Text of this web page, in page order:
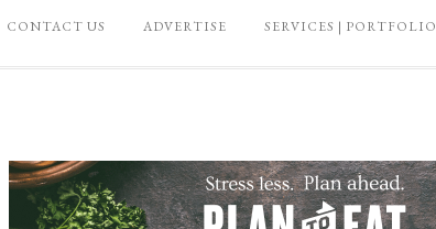
CONTACT US ADVERTISE SERVICES | PORTFOLIO